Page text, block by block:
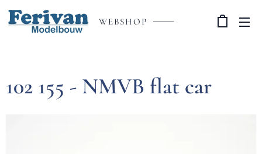
WEBSHOP
102 155 - NMVB flat car